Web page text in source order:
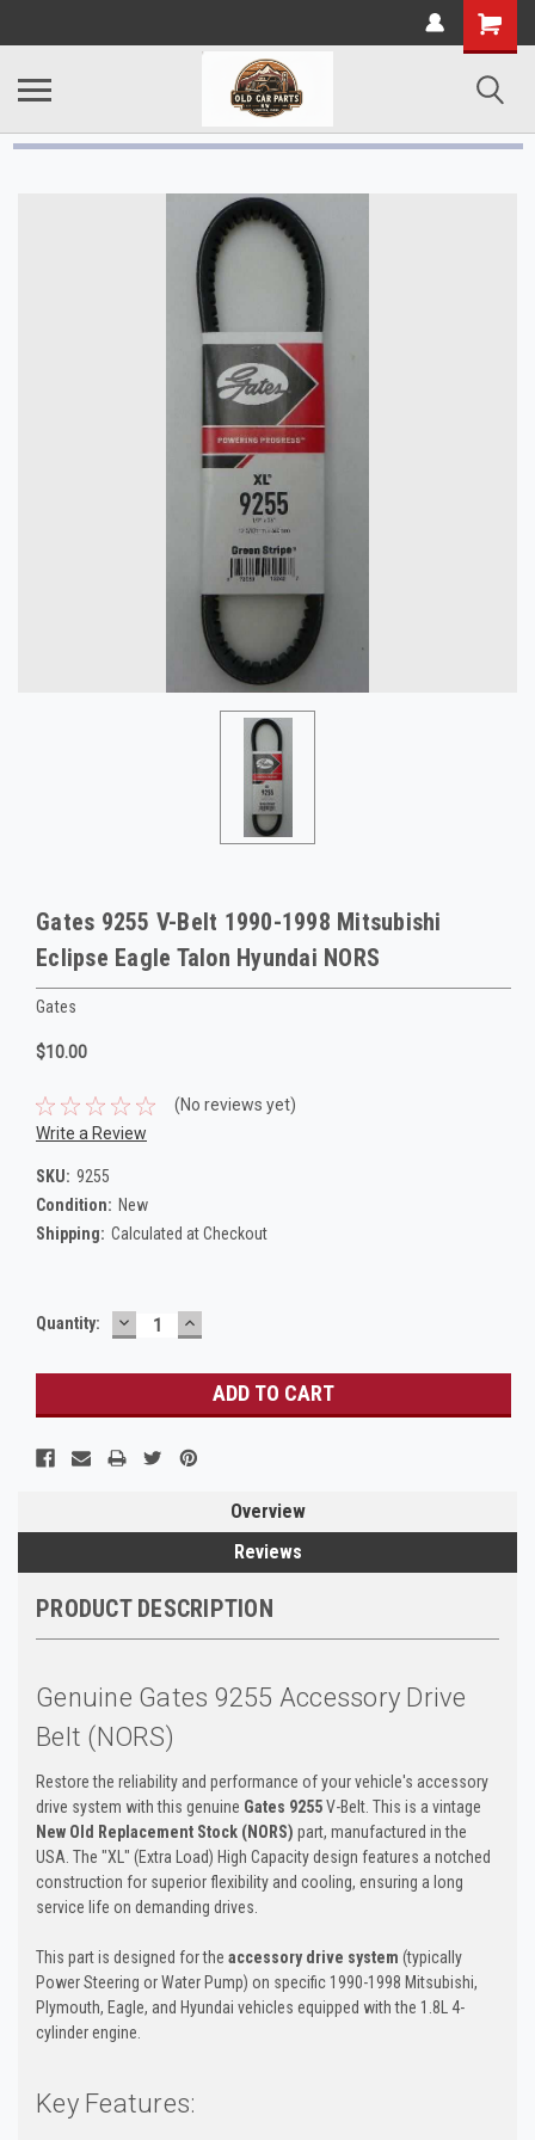
Gates 9255 V-Belt 1990-1998 Mitsubishi
Eclipse Eagle Talon Hyundai NORS
Gates
$10.00
(No reviews yet)
Write a Review
SKU: 9255
Condition: New
Shipping: Calculated at Checkout
Current
Quantity: DECREASE
QUANTITY:
INCREASE
QUANTITY:
Overview
Reviews
PRODUCT DESCRIPTION
Genuine Gates 9255 Accessory Drive
Belt (NORS)
Restore the reliability and performance of your vehicle's accessory
drive system with this genuine Gates 9255V-Belt. This is a vintage
New Old Replacement Stock (NORS) part, manufactured in the
USA. The "XL" (Extra Load) High Capacity design features a notched
construction for superior flexibility and cooling, ensuring a long
service life on demanding drives.
This part is designed for the accessory drive system (typically
Power Steering or Water Pump) on specific 1990-1998 Mitsubishi,
Plymouth, Eagle, and Hyundai vehicles equipped with the 1.8L 4-
cylinder engine.
Key Features: